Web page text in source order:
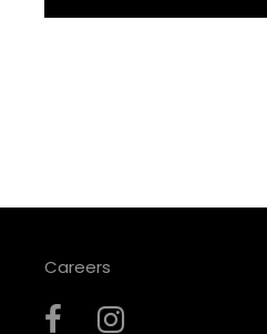
Careers